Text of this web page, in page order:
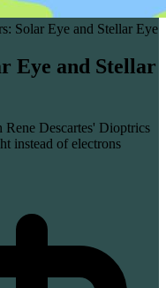
Solar Eye and Stellar Eye
Eye and Stellar
Rene Descartes' Dioptrics
instead of electrons